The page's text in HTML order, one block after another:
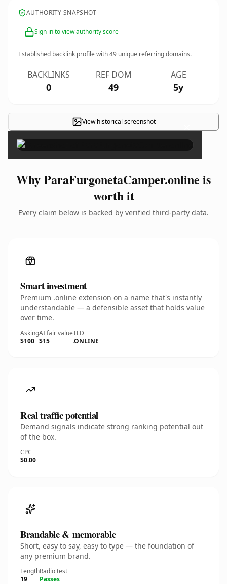
AUTHORITY SNAPSHOT
Sign in to view authority score
Established backlink profile with49 unique referring domains.
BACKLINKS
0
REF DOM
49
AGE
5y
View historical screenshot ×
Why ParaFurgonetaCamper.online is
worth it
Every claim below is backed by verified third-party data.
Smart investment
Premium .online extension on a name that's instantly
understandable — a defensible asset that holds value
over time.
Asking
$100
AI fair value
$15
TLD
.ONLINE
Real traffic potential
Demand signals indicate strong ranking potential out
of the box.
CPC
$0.00
Brandable & memorable
Short, easy to say, easy to type — the foundation of
any premium brand.
Length
19
Radio test
Passes